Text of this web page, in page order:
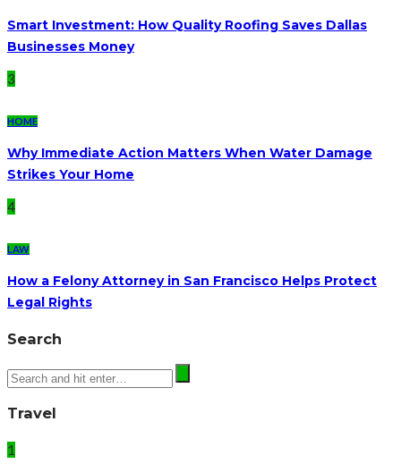
Smart Investment: How Quality Roofing Saves Dallas
Businesses Money
3
HOME
Why Immediate Action Matters When Water Damage
Strikes Your Home
4
LAW
How a Felony Attorney in San Francisco Helps Protect
Legal Rights
Search
Travel
1